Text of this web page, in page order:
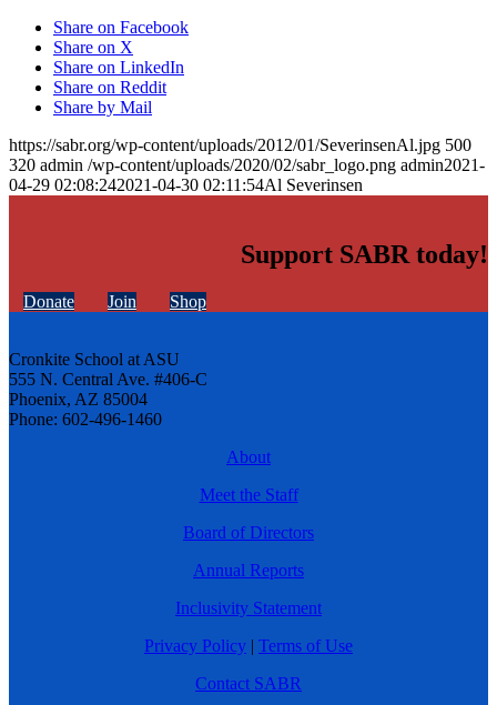
Share on Facebook
Share on X
Share on LinkedIn
Share on Reddit
Share by Mail
https://sabr.org/wp-content/uploads/2012/01/SeverinsenAl.jpg 500
320 admin /wp-content/uploads/2020/02/sabr_logo.png admin2021-
04-29 02:08:242021-04-30 02:11:54Al Severinsen
Support SABR today!
Donate Join Shop
Cronkite School at ASU
555 N. Central Ave. #406-C
Phoenix, AZ 85004
Phone: 602-496-1460
About
Meet the Staff
Board of Directors
Annual Reports
Inclusivity Statement
Privacy Policy | Terms of Use
Contact SABR